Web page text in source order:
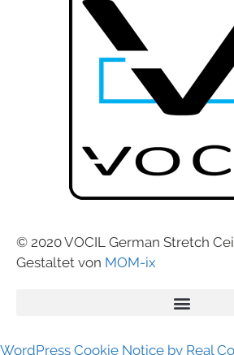
© 2020 VOCIL German Stretch
Gestaltet von MOM-ix
WordPress Cookie Notice by Real